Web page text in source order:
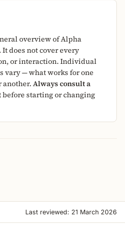
overview of Alpha
does not cover every
or interaction. Individual
vary — what works for one
another. Always consult a
before starting or changing
Last reviewed: 21 March 2026